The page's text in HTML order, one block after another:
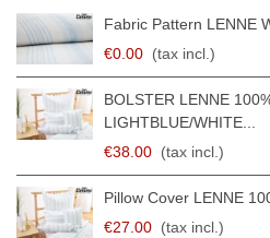
Fabric Pattern LENNE
€0.00 (tax incl.)
BOLSTER LENNE
LIGHTBLUE/WHITE...
€38.00 (tax incl.)
Pillow Cover LENNE
€27.00 (tax incl.)